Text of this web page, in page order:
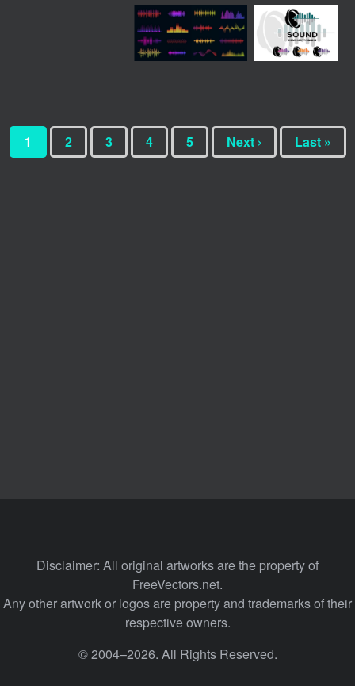
1 2 3 4 5 Next › Last »
Disclaimer: All original artworks are the property of
FreeVectors.net.
Any other artwork or logos are property and trademarks of their
respective owners.
© 2004–2026. All Rights Reserved.